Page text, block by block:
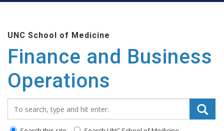
main
content
UNC School of Medicine
Finance and Business
Operations